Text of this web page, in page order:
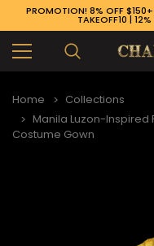
PROMOTION! 8% OFF
TAKEOFF10 |
Home
Collections
Manila Luzon-Inspired
Costume Gown